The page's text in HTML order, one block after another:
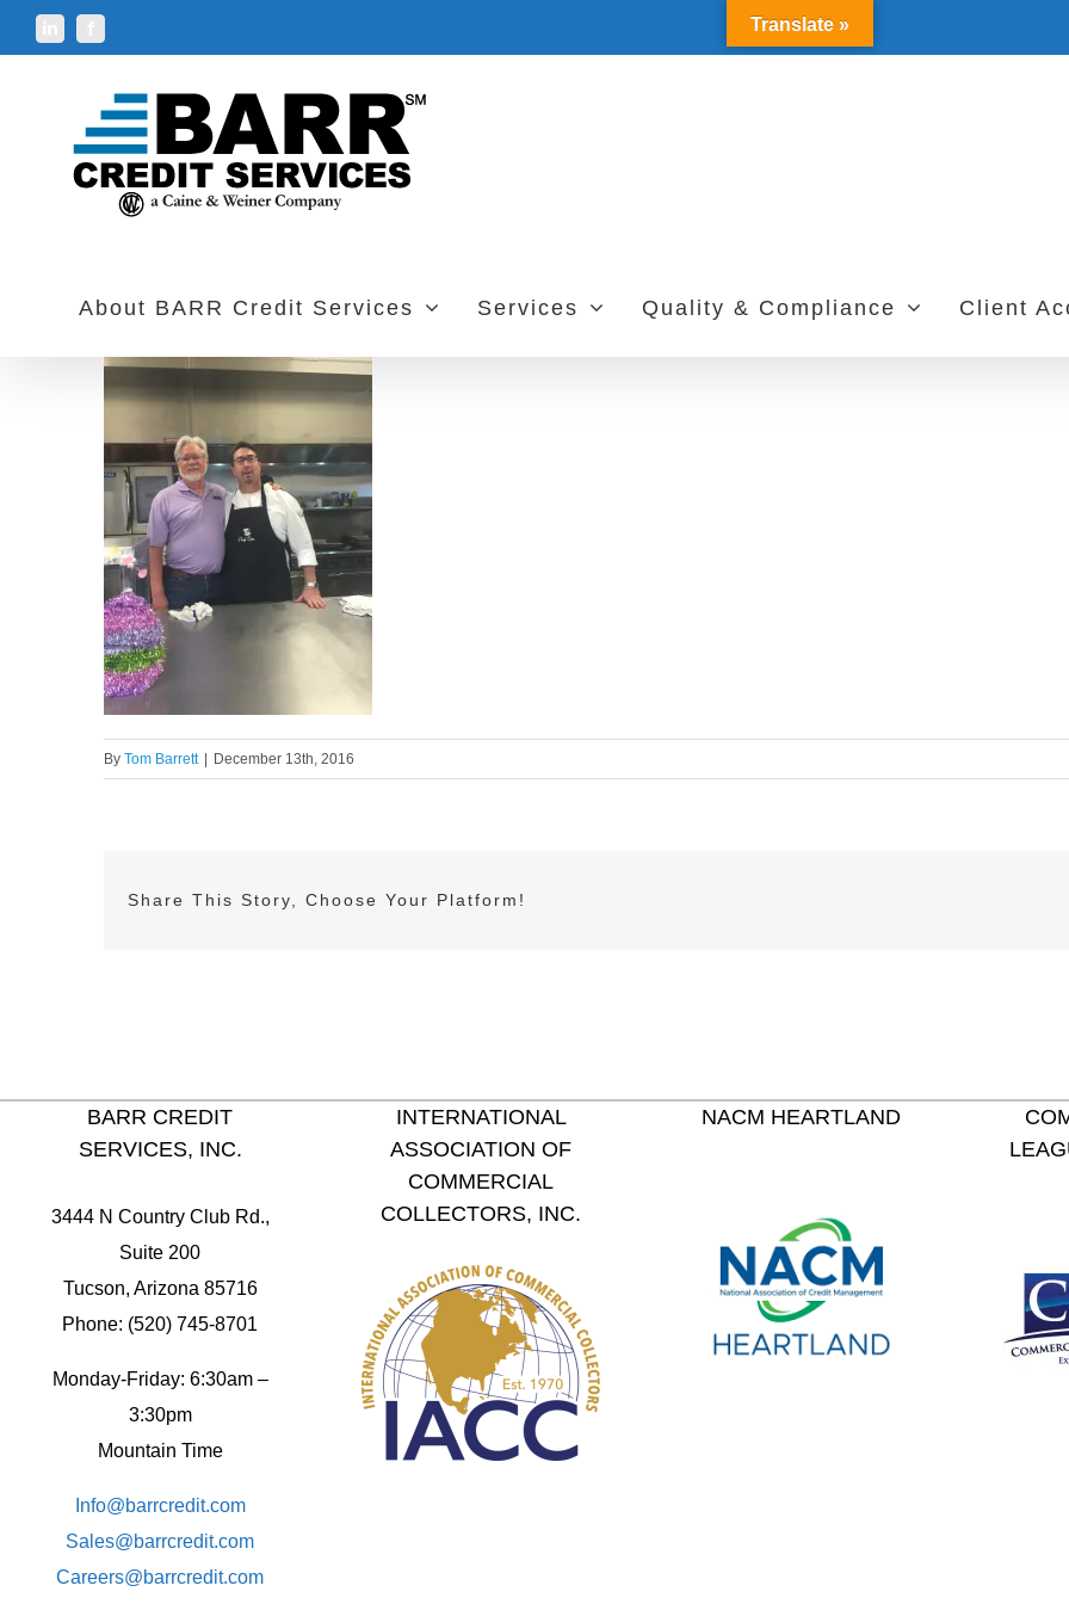
Skip
to
About BARR Credit Services Services Quality & Compliance Client
By Tom Barrett December 13th, 2016
Share This Story, Choose Your Platform!
BARR CREDIT
SERVICES, INC.
3444 N Country Club Rd.,
Suite 200
Tucson, Arizona 85716
Phone: (520) 745-8701
Monday-Friday: 6:30am –
3:30pm
Mountain Time
Info@barrcredit.com
Sales@barrcredit.com
Careers@barrcredit.com
INTERNATIONAL
ASSOCIATION OF
COMMERCIAL
COLLECTORS, INC.
NACM HEARTLAND
Translate »